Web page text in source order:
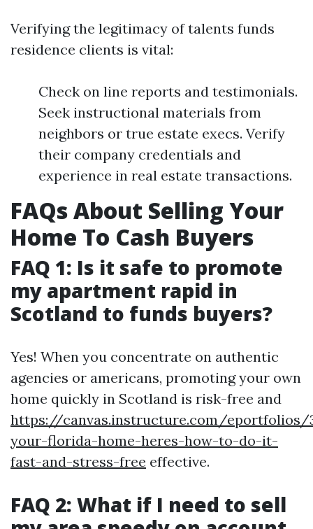
Verifying the legitimacy of talents funds
residence clients is vital:
Check on line reports and testimonials.
Seek instructional materials from
neighbors or true estate execs. Verify
their company credentials and
experience in real estate transactions.
FAQs About Selling Your
Home To Cash Buyers
FAQ 1: Is it safe to promote
my apartment rapid in
Scotland to funds buyers?
Yes! When you concentrate on authentic
agencies or americans, promoting your own
home quickly in Scotland is risk-free and
https://canvas.instructure.com/eportfolios/
your-florida-home-heres-how-to-do-it-
fast-and-stress-free effective.
FAQ 2: What if I need to sell